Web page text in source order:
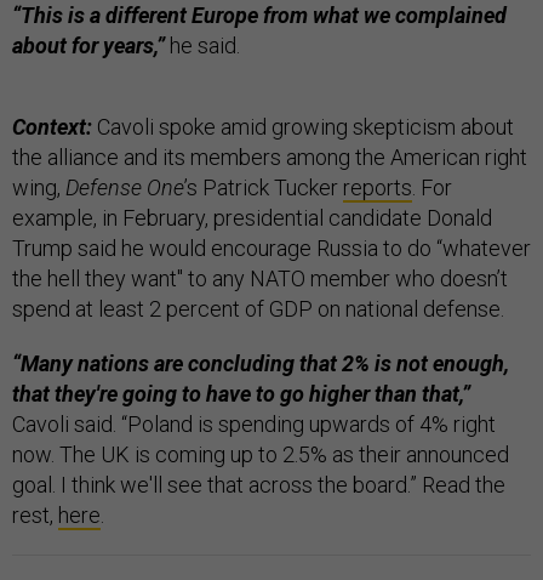
“This is a different Europe from what we complained
about for years,” he said.
Context: Cavoli spoke amid growing skepticism about
the alliance and its members among the American right
wing, Defense One’s Patrick Tucker reports . For
example, in February, presidential candidate Donald
Trump said he would encourage Russia to do “whatever
the hell they want'' to any NATO member who doesn’t
spend at least 2 percent of GDP on national defense.
“Many nations are concluding that 2% is not enough,
that they're going to have to go higher than that,”
Cavoli said. “Poland is spending upwards of 4% right
now. The UK is coming up to 2.5% as their announced
goal. I think we'll see that across the board.” Read the
rest, here